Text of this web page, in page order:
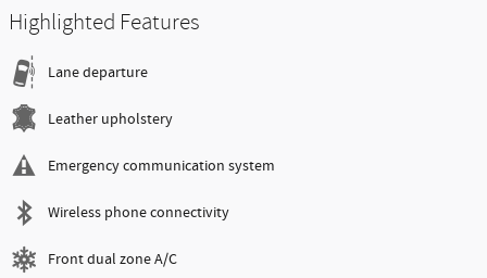
Highlighted Features
Lane departure
Leather upholstery
Emergency communication system
Wireless phone connectivity
Front dual zone A/C